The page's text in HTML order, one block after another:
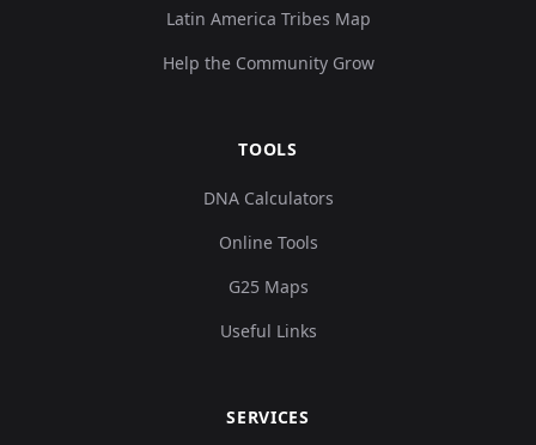
Latin America Tribes Map
Help the Community Grow
TOOLS
DNA Calculators
Online Tools
G25 Maps
Useful Links
SERVICES